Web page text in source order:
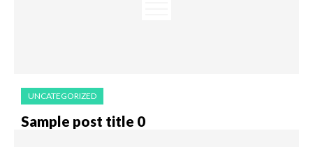
UNCATEGORIZED
Sample post title 0